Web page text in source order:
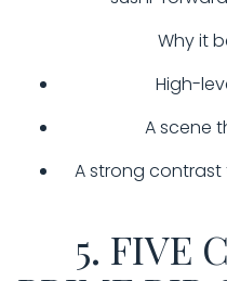
Why it
High-
A scene
A strong
5. FIVE